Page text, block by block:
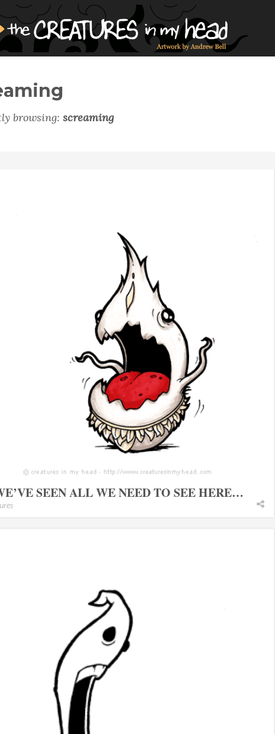
browsing: screaming
SEEN ALL WE NEED TO SEE HERE…